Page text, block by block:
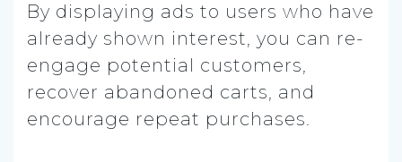
By displaying ads to users who have
already shown interest, you can re-
engage potential customers,
recover abandoned carts, and
encourage repeat purchases.